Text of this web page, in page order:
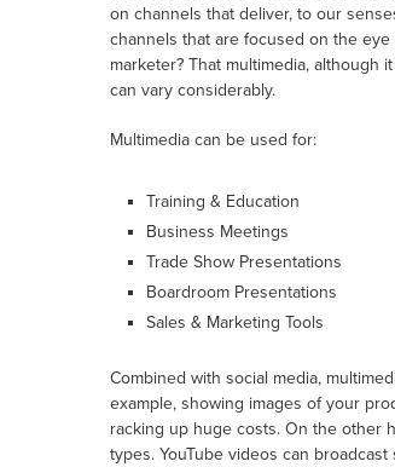
on channels that deliver, to our
channels that are focused on the
marketer? That multimedia, although
can vary considerably.
Multimedia can be used for:
Training & Education
Business Meetings
Trade Show Presentations
Boardroom Presentations
Sales & Marketing Tools
Combined with social media,
example, showing images of your
racking up huge costs. On the other
types. YouTube videos can